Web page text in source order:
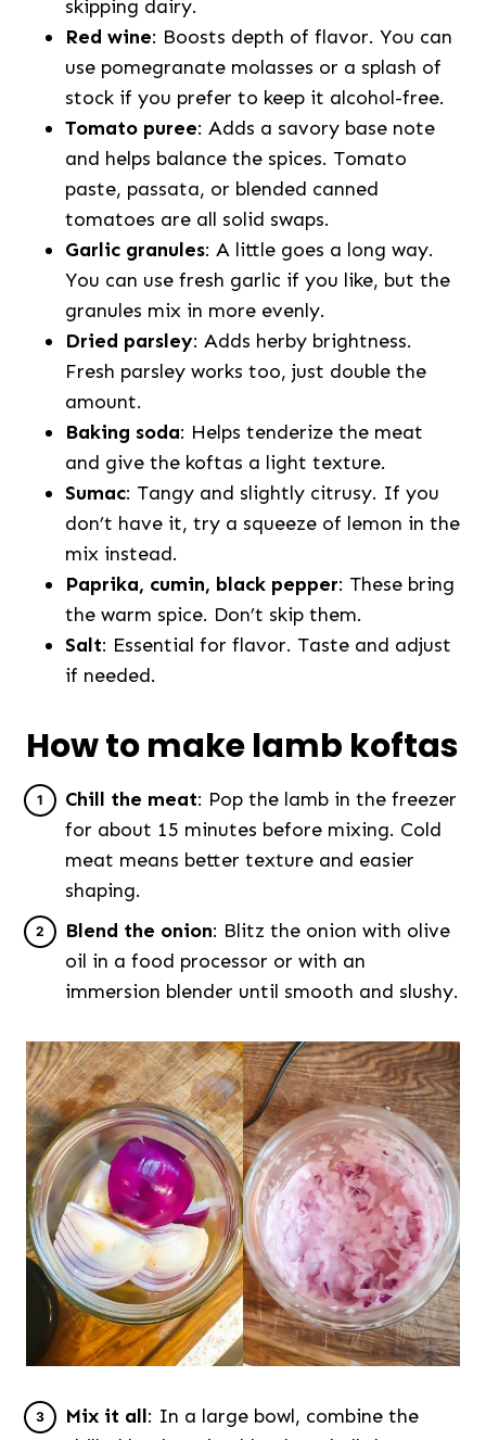
skipping dairy.
Red wine: Boosts depth of flavor. You can
use pomegranate molasses or a splash of
stock if you prefer to keep it alcohol-free.
Tomato puree: Adds a savory base note
and helps balance the spices. Tomato
paste, passata, or blended canned
tomatoes are all solid swaps.
Garlic granules: A little goes a long way.
You can use fresh garlic if you like, but the
granules mix in more evenly.
Dried parsley: Adds herby brightness.
Fresh parsley works too, just double the
amount.
Baking soda: Helps tenderize the meat
and give the koftas a light texture.
Sumac: Tangy and slightly citrusy. If you
don’t have it, try a squeeze of lemon in the
mix instead.
Paprika, cumin, black pepper: These bring
the warm spice. Don’t skip them.
Salt: Essential for flavor. Taste and adjust
if needed.
How to make lamb koftas
Chill the meat: Pop the lamb in the freezer
for about 15 minutes before mixing. Cold
meat means better texture and easier
shaping.
Blend the onion: Blitz the onion with olive
oil in a food processor or with an
immersion blender until smooth and slushy.
Mix it all: In a large bowl, combine the